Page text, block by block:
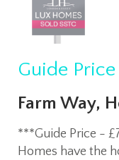
Guide Price
Farm Way,
***Guide Price -
Homes have the